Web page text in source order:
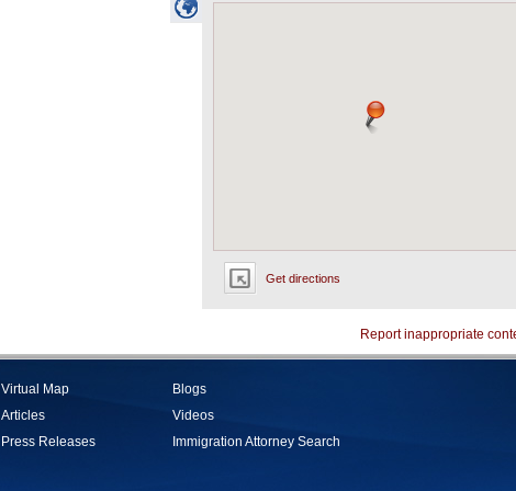
Get directions
Report inappropriate
Virtual Map
Articles
Press Releases
Blogs
Videos
Immigration Attorney Search